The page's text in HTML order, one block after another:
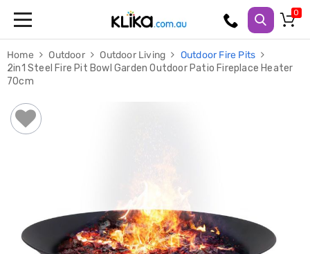
Fitness
Weights
&
Adjustable
Dumbbells
Multi
Up
Benches
Home Outdoor Outdoor Living
Outdoor Fire Pits
2in1 Steel Fire Pit Bowl Garden Outdoor Patio Fireplace Heater
70cm